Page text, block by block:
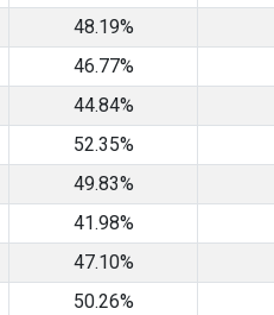
48.19%
46.77%
44.84%
52.35%
49.83%
41.98%
47.10%
50.26%